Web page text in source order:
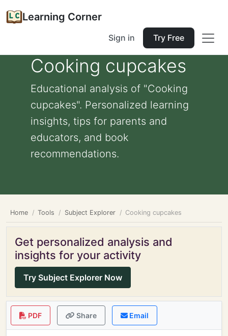
Learning Corner
Sign in Try Free
Cooking cupcakes
Educational analysis of "Cooking
cupcakes". Personalized learning
insights, tips for parents and
educators, and book
recommendations.
Home Tools Subject Explorer Cooking cupcakes
Get personalized analysis and
insights for your activity
Try Subject Explorer Now
PDF Share Email